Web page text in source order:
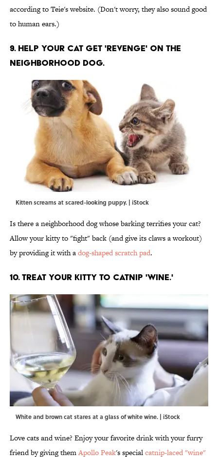
according to Teie's website. (Don't worry, they also sound good
to human ears.)
9. HELP YOUR CAT GET 'REVENGE' ON THE
NEIGHBORHOOD DOG.
Kitten screams at scared-looking puppy. | iStock
Is there a neighborhood dog whose barking terrifies your cat?
Allow your kitty to "fight" back (and give its claws a workout)
by providing it with adog-shaped scratch pad.
10. TREAT YOUR KITTY TO CATNIP 'WINE.'
White and brown cat stares at a glass of white wine. | iStock
Love cats and wine? Enjoy your favorite drink with your furry
friend by giving themApollo Peak's specialcatnip-laced "wine"